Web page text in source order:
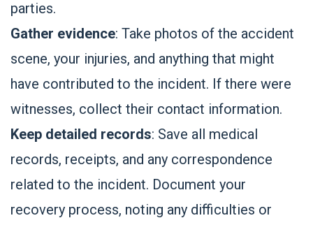
parties.
Gather evidence: Take photos of the accident
scene, your injuries, and anything that might
have contributed to the incident. If there were
witnesses, collect their contact information.
Keep detailed records: Save all medical
records, receipts, and any correspondence
related to the incident. Document your
recovery process, noting any difficulties or